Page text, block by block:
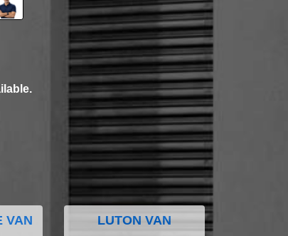
VAN LUTON VAN